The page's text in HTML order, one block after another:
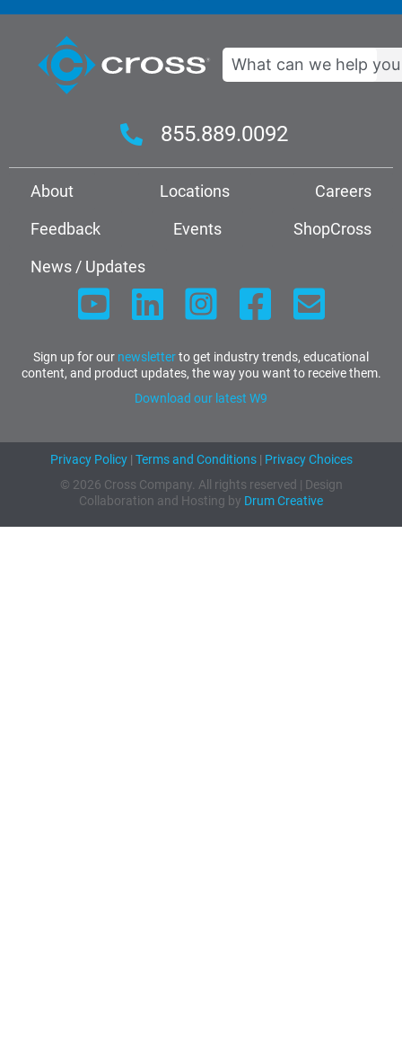
Search
855.889.0092
About Locations
Careers
Feedback
Events
ShopCross
News / Updates
Sign up for our newsletterto get industry trends, educational
content, and product updates, the way you want to receive them.
Download our latest W9
Privacy Policy| Terms and Conditions| Privacy Choices
© 2026 Cross Company. All rights reserved | Design
Collaboration and Hosting by Drum Creative